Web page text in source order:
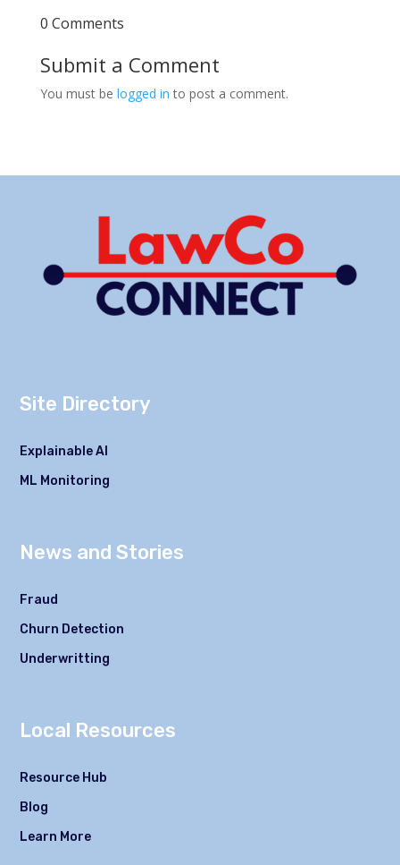
0 Comments
Submit a Comment
You must be logged in to post a comment.
Site Directory
Explainable AI
ML Monitoring
News and Stories
Fraud
Churn Detection
Underwritting
Local Resources
Resource Hub
Blog
Learn More